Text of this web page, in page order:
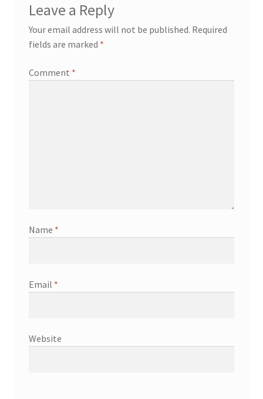
Leave a Reply
Your email address will not be published. Required
fields are marked *
Comment *
Name *
Email *
Website